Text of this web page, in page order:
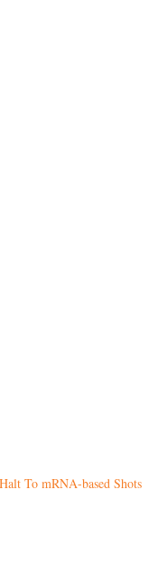
To mRNA-based Shots